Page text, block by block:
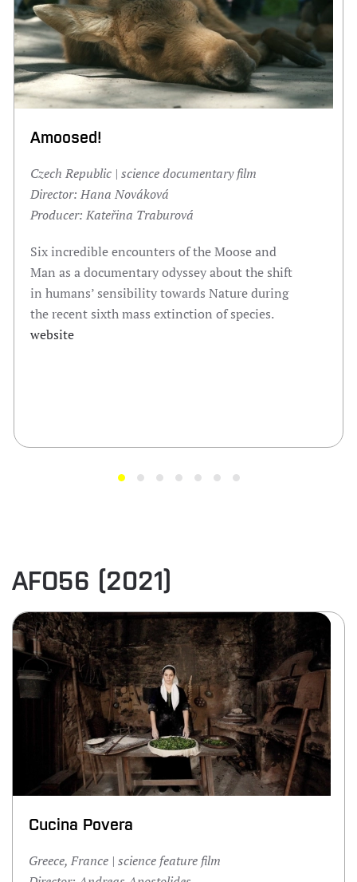
Amoosed!
Czech Republic | science documentary film
Director: Hana Nováková
Producer: Kateřina Traburová
Six incredible encounters of the Moose and
Man as a documentary odyssey about the shift
in humans’ sensibility towards Nature during
the recent sixth mass extinction of species.
website
AFO56 (2021)
Cucina Povera
Greece, France | science feature film